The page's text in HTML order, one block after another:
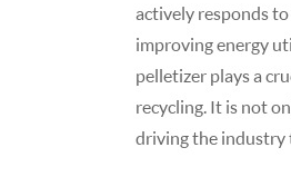
actively responds
improving energy
pelletizer plays a
recycling. It is not
driving the industry